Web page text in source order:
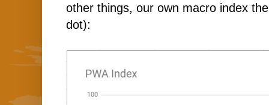
other things, our own macro index
dot):